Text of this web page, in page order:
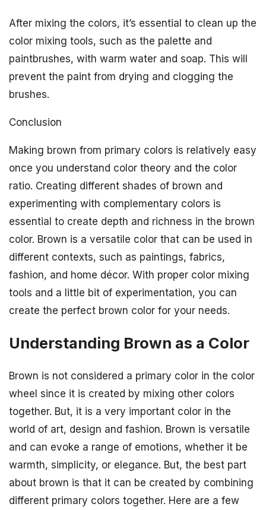
After mixing the colors, it’s essential to clean up the
color mixing tools, such as the palette and
paintbrushes, with warm water and soap. This will
prevent the paint from drying and clogging the
brushes.
Conclusion
Making brown from primary colors is relatively easy
once you understand color theory and the color
ratio. Creating different shades of brown and
experimenting with complementary colors is
essential to create depth and richness in the brown
color. Brown is a versatile color that can be used in
different contexts, such as paintings, fabrics,
fashion, and home décor. With proper color mixing
tools and a little bit of experimentation, you can
create the perfect brown color for your needs.
Understanding Brown as a Color
Brown is not considered a primary color in the color
wheel since it is created by mixing other colors
together. But, it is a very important color in the
world of art, design and fashion. Brown is versatile
and can evoke a range of emotions, whether it be
warmth, simplicity, or elegance. But, the best part
about brown is that it can be created by combining
different primary colors together. Here are a few